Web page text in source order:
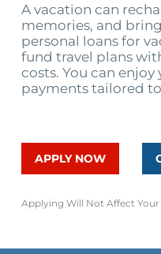
A vacation can
memories, and
personal loans for
fund travel plans
costs. You can
payments tailored
APPLY NOW
Applying Will Not Affect Your